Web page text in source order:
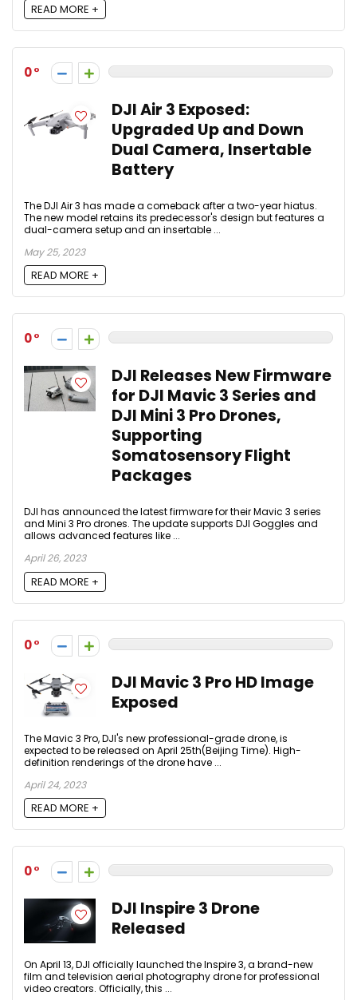
READ MORE +
0
DJI Air 3 Exposed:
Upgraded Up and Down
Dual Camera, Insertable
Battery
The DJI Air 3 has made a comeback after a two-year hiatus.
The new model retains its predecessor's design but features a
dual-camera setup and an insertable ...
May 25, 2023
READ MORE +
0
DJI Releases New Firmware
for DJI Mavic 3 Series and
DJI Mini 3 Pro Drones,
Supporting
Somatosensory Flight
Packages
DJI has announced the latest firmware for their Mavic 3 series
and Mini 3 Pro drones. The update supports DJI Goggles and
allows advanced features like ...
April 26, 2023
READ MORE +
0
DJI Mavic 3 Pro HD Image
Exposed
The Mavic 3 Pro, DJI's new professional-grade drone, is
expected to be released on April 25th(Beijing Time). High-
definition renderings of the drone have ...
April 24, 2023
READ MORE +
0
DJI Inspire 3 Drone
Released
On April 13, DJI officially launched the Inspire 3, a brand-new
film and television aerial photography drone for professional
video creators. Officially, this ...